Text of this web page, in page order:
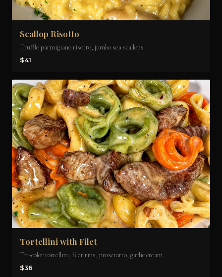
Scallop Risotto
Truffle parmigiano risotto, jumbo sea scallops
$41
Tortellini with Filet
Tri-color tortellini, filet tips, prosciutto, garlic cream
$36